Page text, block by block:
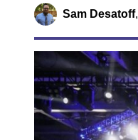
Sam Desatoff,